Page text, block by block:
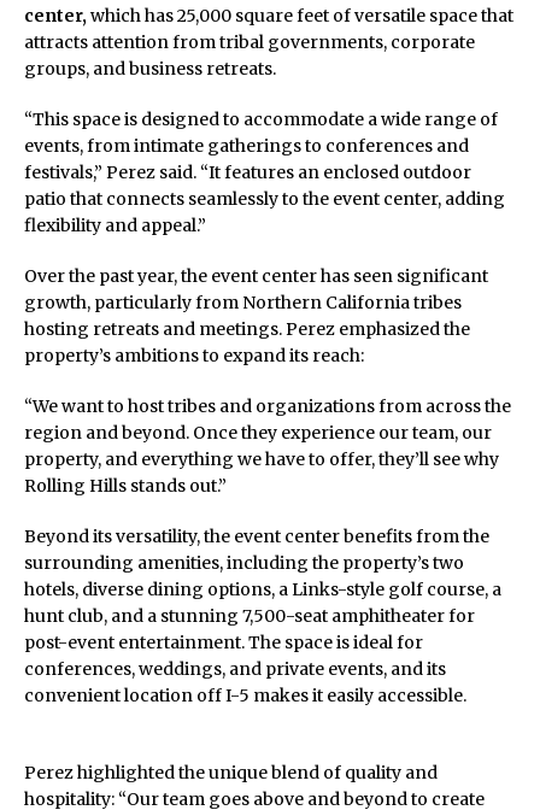
center, which has 25,000 square feet of versatile space that
attracts attention from tribal governments, corporate
groups, and business retreats.
“This space is designed to accommodate a wide range of
events, from intimate gatherings to conferences and
festivals,” Perez said. “It features an enclosed outdoor
patio that connects seamlessly to the event center, adding
flexibility and appeal.”
Over the past year, the event center has seen significant
growth, particularly from Northern California tribes
hosting retreats and meetings. Perez emphasized the
property’s ambitions to expand its reach:
“We want to host tribes and organizations from across the
region and beyond. Once they experience our team, our
property, and everything we have to offer, they’ll see why
Rolling Hills stands out.”
Beyond its versatility, the event center benefits from the
surrounding amenities, including the property’s two
hotels, diverse dining options, a Links-style golf course, a
hunt club, and a stunning 7,500-seat amphitheater for
post-event entertainment. The space is ideal for
conferences, weddings, and private events, and its
convenient location off I-5 makes it easily accessible.
Perez highlighted the unique blend of quality and
hospitality: “Our team goes above and beyond to create